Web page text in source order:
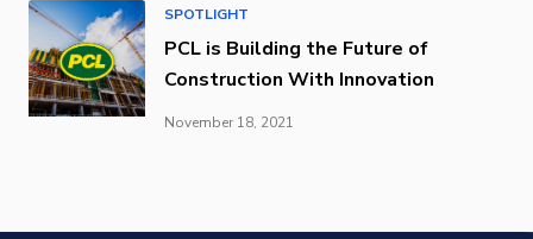
SPOTLIGHT
PCL is Building the Future of
Construction With Innovation
November 18, 2021